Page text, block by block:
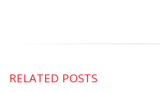
RELATED POSTS